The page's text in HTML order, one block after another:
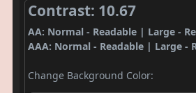
Contrast: 10.67
AA: Normal - Readable | Large -
AAA: Normal - Readable | Large -
Change Background Color: